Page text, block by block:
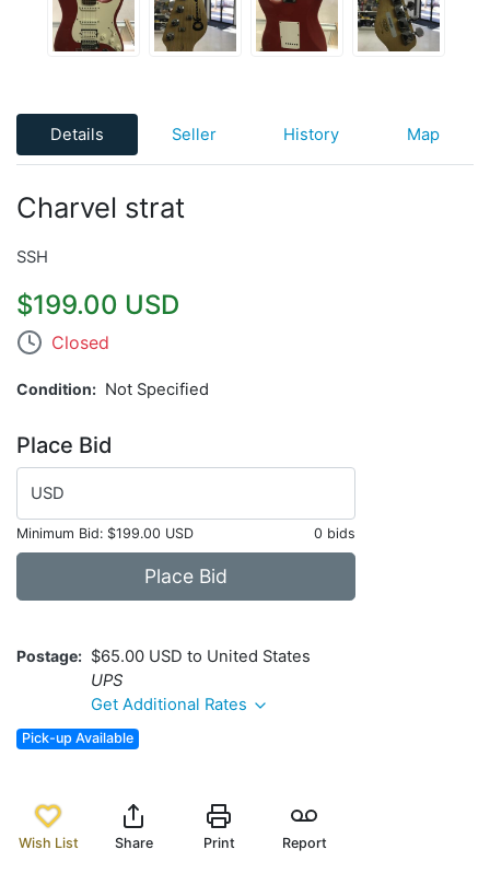
Details Seller History Map
Charvel strat
SSH
$199.00 USD
Closed
Condition Not Specified
Place Bid
USD
Minimum Bid: $199.00 USD 0 bids
Place Bid
Postage
$65.00 USD to United States
UPS
Get Additional Rates
Pick-up Available
Wish List Share Print Report